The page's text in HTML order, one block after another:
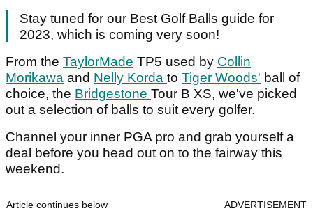
Stay tuned for our Best Golf Balls guide for
2023, which is coming very soon!
From the TaylorMade TP5 used by Collin
Morikawa and Nelly Korda to Tiger Woods' ball of
choice, the Bridgestone Tour B XS, we've picked
out a selection of balls to suit every golfer.
Channel your inner PGA pro and grab yourself a
deal before you head out on to the fairway this
weekend.
Article continues below ADVERTISEMENT